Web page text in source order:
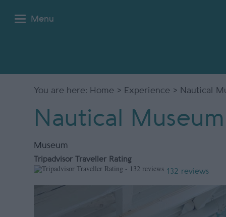
Menu
You are here: Home > Experience > Nautical
Nautical Museum
Museum
Tripadvisor Traveller Rating
132 reviews